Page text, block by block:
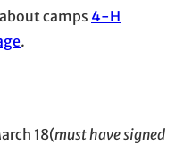
camps 4-H
.
18(must have signed